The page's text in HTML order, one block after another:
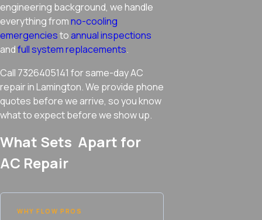
engineering background, we handle
everything fromno-cooling
emergenciestoannual inspections
andfull system replacements.
Call 7326405141 for same-day AC
repair in Lamington. We provide phone
quotes before we arrive, so you know
what to expect before we show up.
What Sets Apart for
AC Repair
WHY FLOW PROS